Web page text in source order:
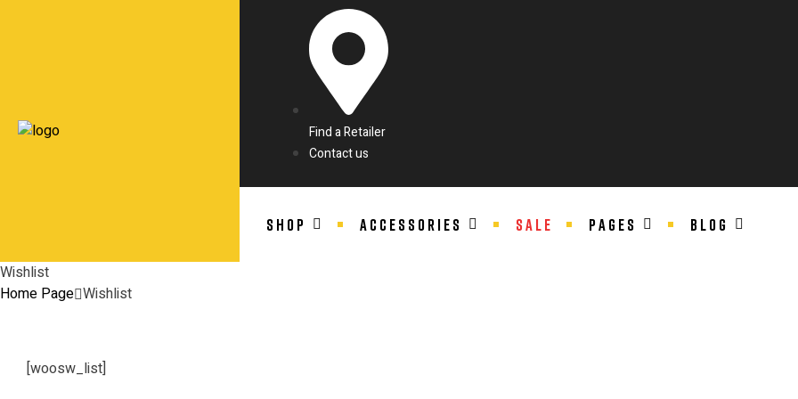
Find a Retailer
Contact us
SHOP ACCESSORIES SALE PAGES BLOG
Wishlist
Home Page Wishlist
[woosw_list]